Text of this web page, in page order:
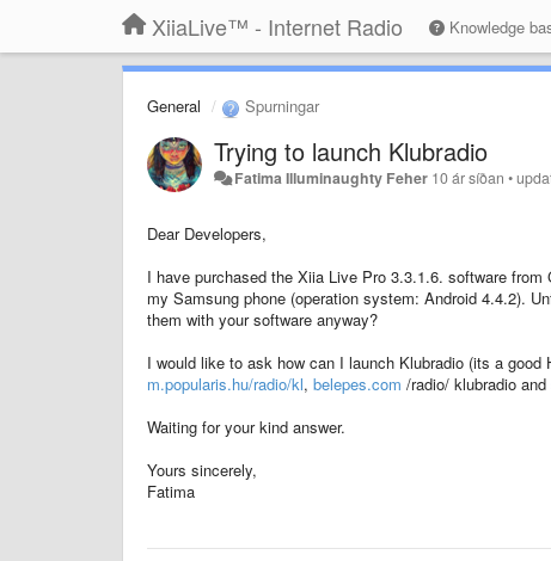
XiiaLive™ - Internet Radio Knowledge
General Spurningar
Trying to launch Klubradio
Fatima Illuminaughty Feher 10 ár síðan •
Dear Developers,
I have purchased the Xiia Live Pro 3.3.1.6. software
my Samsung phone (operation system: Android 4.4.2).
them with your software anyway?
I would like to ask how can I launch Klubradio (its a
m.popularis.hu/radio/kl, belepes.com /radio/ klubradio and
Waiting for your kind answer.
Yours sincerely,
Fatima